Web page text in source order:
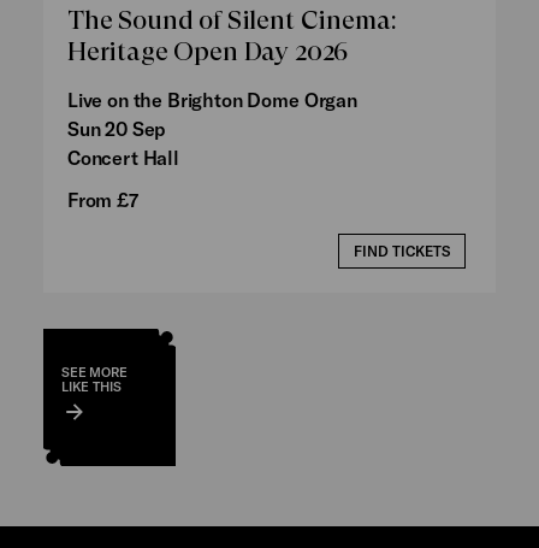
The Sound of Silent Cinema:
Heritage Open Day 2026
Live on the Brighton Dome Organ
Sun 20 Sep
Concert Hall
From £7
FIND TICKETS
SEE MORE
LIKE THIS